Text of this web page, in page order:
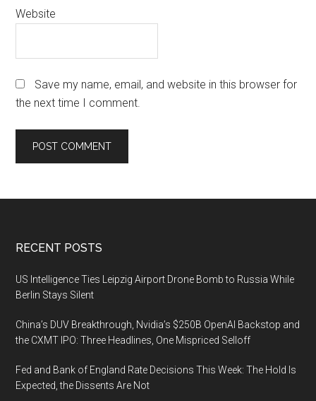
Website
Save my name, email, and website in this browser for
the next time I comment.
Footer
RECENT POSTS
US Intelligence Ties Leipzig Airport Drone Bomb to Russia While
Berlin Stays Silent
China’s DUV Breakthrough, Nvidia’s $250B OpenAI Backstop and
the CXMT IPO: Three Headlines, One Mispriced Selloff
Fed and Bank of England Rate Decisions This Week: The Hold Is
Expected, the Dissents Are Not